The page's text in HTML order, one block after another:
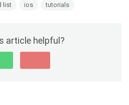
list ios tutorials
article helpful?